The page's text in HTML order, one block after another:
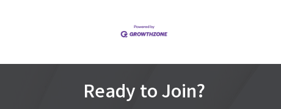
Ready to Join?